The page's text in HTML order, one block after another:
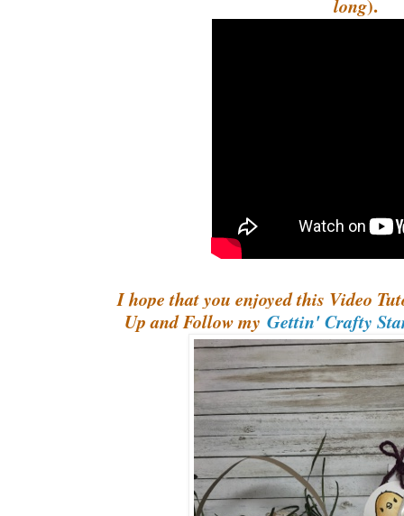
long
I hope that you enjoyed this Video
Up and Follow myGettin' Crafty